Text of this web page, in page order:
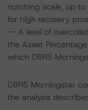
notching scale, up to
for high recovery
-- A level of
the Asset
which DBRS
DBRS Morningstar
the analysis